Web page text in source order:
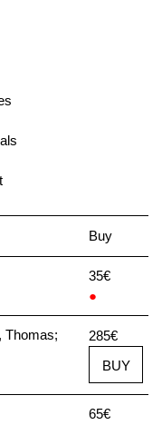
Buy
35€
●
Thomas;
285€
BUY
65€